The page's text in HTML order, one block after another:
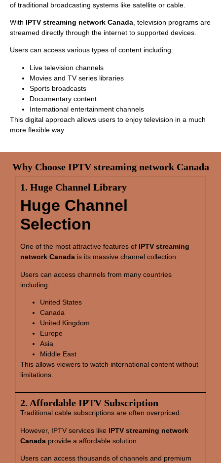
of traditional broadcasting systems like satellite or cable.
With IPTV streaming network Canada , television programs are
streamed directly through the internet to supported devices.
Users can access various types of content including:
Live television channels
Movies and TV series libraries
Sports broadcasts
Documentary content
International entertainment channels
This digital approach allows users to enjoy television in a much
more flexible way.
Why Choose IPTV streaming network Canada
1. Huge Channel Library
Huge Channel
Selection
One of the most attractive features of IPTV streaming
network Canada is its massive channel collection.
Users can access channels from many countries
including:
United States
Canada
United Kingdom
Europe
Asia
Middle East
This allows viewers to watch international content without
limitations.
2. Affordable IPTV Subscription
Traditional cable subscriptions are often overpriced.
However, IPTV services like IPTV streaming network
Canada provide a affordable solution.
Users can access thousands of channels and premium